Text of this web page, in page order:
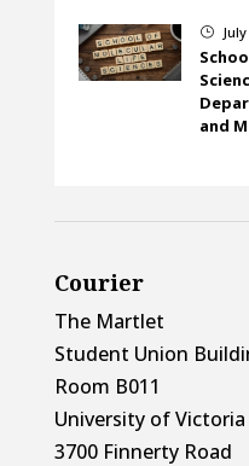
}
and
Courier
The Martlet
Student Union
Room B011
University of Victoria
3700 Finnerty Road